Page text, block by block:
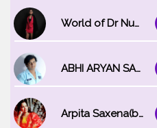
World of Dr Nupur saxena
ABHI ARYAN SAXENA
Arpita Saxena(bareilly_blogger)